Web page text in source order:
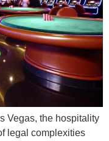
Vegas, the hospitality
legal complexities